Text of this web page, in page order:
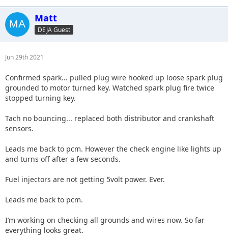
Matt
DEJA Guest
Jun 29th 2021
Confirmed spark... pulled plug wire hooked up loose spark plug
grounded to motor turned key. Watched spark plug fire twice
stopped turning key.
Tach no bouncing... replaced both distributor and crankshaft
sensors.
Leads me back to pcm. However the check engine like lights up
and turns off after a few seconds.
Fuel injectors are not getting 5volt power. Ever.
Leads me back to pcm.
I’m working on checking all grounds and wires now. So far
everything looks great.